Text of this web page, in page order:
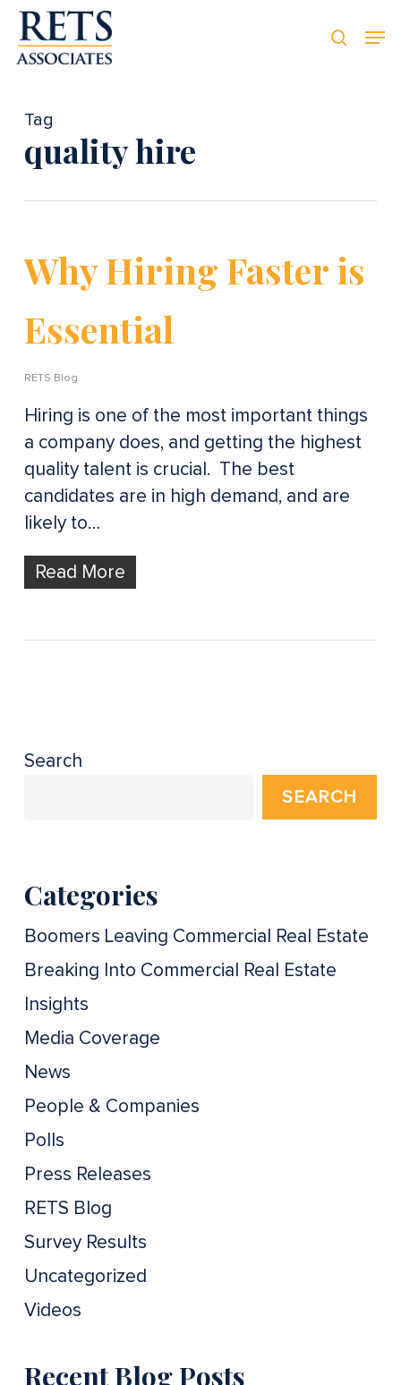
Skip
main
Tag
quality hire
Why Hiring Faster is
Essential
RETS Blog
Hiring is one of the most important things
a company does, and getting the highest
quality talent is crucial. The best
candidates are in high demand, and are
likely to…
Read More
Search
SEARCH
Categories
Boomers Leaving Commercial Real Estate
Breaking Into Commercial Real Estate
Insights
Media Coverage
News
People & Companies
Polls
Press Releases
RETS Blog
Survey Results
Uncategorized
Videos
Recent Blog Posts